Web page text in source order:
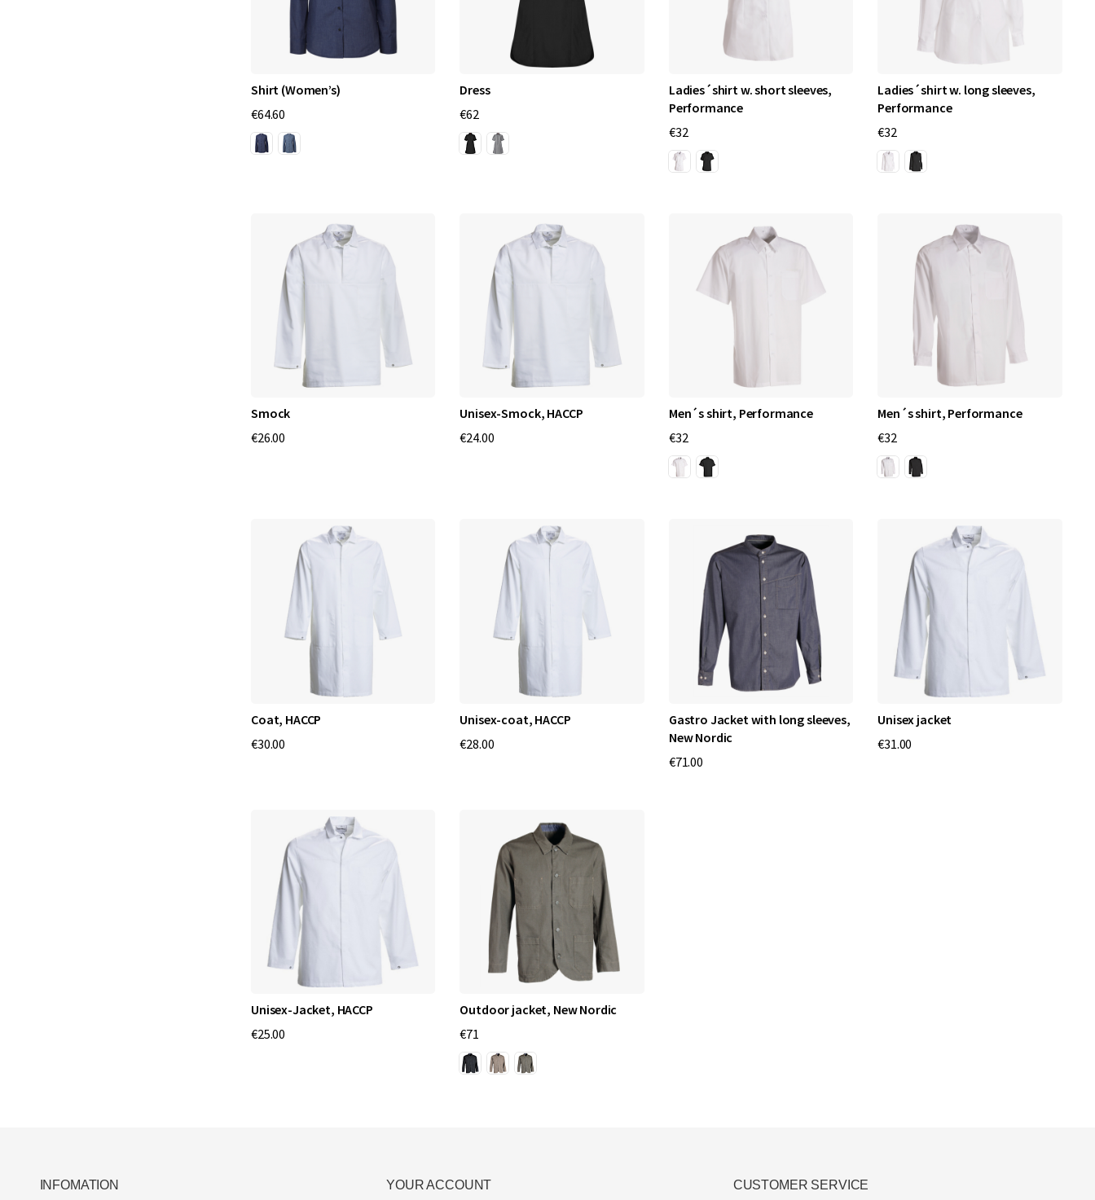
Shirt (Women’s)
€64.60
Dress
€62
Ladies´shirt w. short sleeves,
Performance
€32
Ladies´shirt w. long sleeves,
Performance
€32
Smock
€26.00
Unisex-Smock, HACCP
€24.00
Men´s shirt, Performance
€32
Men´s shirt, Performance
€32
Coat, HACCP
€30.00
Unisex-coat, HACCP
€28.00
Gastro Jacket with long sleeves,
New Nordic
€71.00
Unisex jacket
€31.00
Unisex-Jacket, HACCP
€25.00
Outdoor jacket, New Nordic
€71
INFOMATION YOUR ACCOUNT CUSTOMER SERVICE